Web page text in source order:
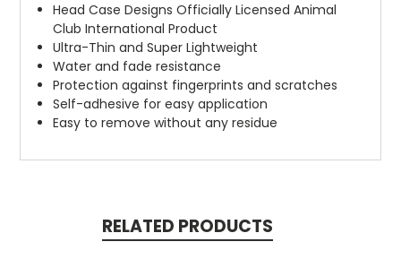
Head Case Designs Officially Licensed Animal
Club International Product
Ultra-Thin and Super Lightweight
Water and fade resistance
Protection against fingerprints and scratches
Self-adhesive for easy application
Easy to remove without any residue
RELATED PRODUCTS